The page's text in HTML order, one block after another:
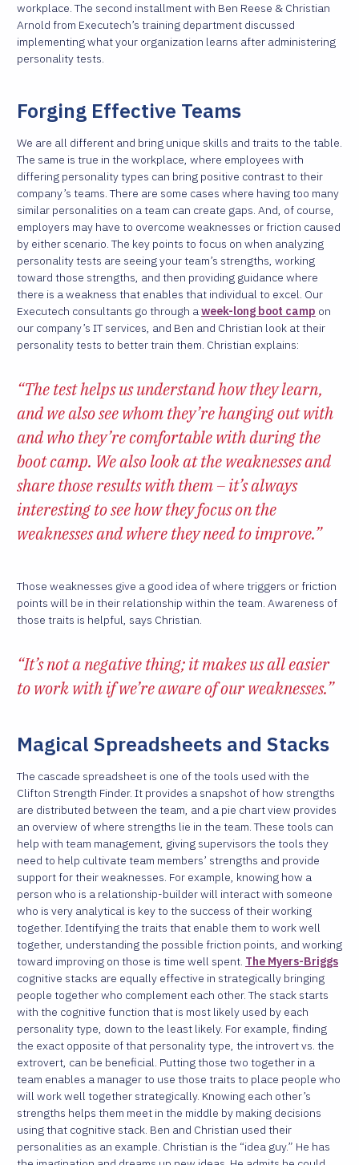
workplace. The second installment with Ben Reese & Christian
Arnold from Executech’s training department discussed
implementing what your organization learns after administering
personality tests.
Forging Effective Teams
We are all different and bring unique skills and traits to the table.
The same is true in the workplace, where employees with
differing personality types can bring positive contrast to their
company’s teams. There are some cases where having too many
similar personalities on a team can create gaps. And, of course,
employers may have to overcome weaknesses or friction caused
by either scenario. The key points to focus on when analyzing
personality tests are seeing your team’s strengths, working
toward those strengths, and then providing guidance where
there is a weakness that enables that individual to excel. Our
Executech consultants go through aweek-long boot camp on
our company’s IT services, and Ben and Christian look at their
personality tests to better train them. Christian explains:
“The test helps us understand how they learn,
and we also see whom they’re hanging out with
and who they’re comfortable with during the
boot camp. We also look at the weaknesses and
share those results with them – it’s always
interesting to see how they focus on the
weaknesses and where they need to improve.”
Those weaknesses give a good idea of where triggers or friction
points will be in their relationship within the team. Awareness of
those traits is helpful, says Christian.
“It’s not a negative thing; it makes us all easier
to work with if we’re aware of our weaknesses.”
Magical Spreadsheets and Stacks
The cascade spreadsheet is one of the tools used with the
Clifton Strength Finder. It provides a snapshot of how strengths
are distributed between the team, and a pie chart view provides
an overview of where strengths lie in the team. These tools can
help with team management, giving supervisors the tools they
need to help cultivate team members’ strengths and provide
support for their weaknesses. For example, knowing how a
person who is a relationship-builder will interact with someone
who is very analytical is key to the success of their working
together. Identifying the traits that enable them to work well
together, understanding the possible friction points, and working
toward improving on those is time well spent. The Myers-Briggs
cognitive stacks are equally effective in strategically bringing
people together who complement each other. The stack starts
with the cognitive function that is most likely used by each
personality type, down to the least likely. For example, finding
the exact opposite of that personality type, the introvert vs. the
extrovert, can be beneficial. Putting those two together in a
team enables a manager to use those traits to place people who
will work well together strategically. Knowing each other’s
strengths helps them meet in the middle by making decisions
using that cognitive stack. Ben and Christian used their
personalities as an example. Christian is the “idea guy.” He has